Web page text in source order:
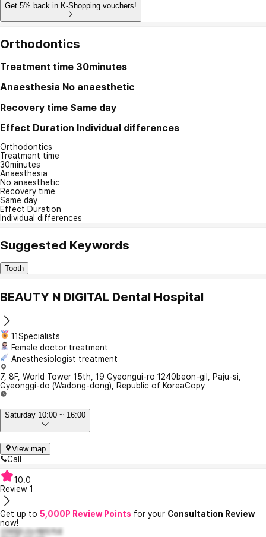
Get 5% back in K-Shopping vouchers!
Orthodontics
Treatment time 30minutes
Anaesthesia No anaesthetic
Recovery time Same day
Effect Duration Individual differences
Orthodontics
Treatment time
30minutes
Anaesthesia
No anaesthetic
Recovery time
Same day
Effect Duration
Individual differences
Suggested Keywords
Tooth
BEAUTY N DIGITAL Dental Hospital
11Specialists
Female doctor treatment
Anesthesiologist treatment
7, 8F, World Tower 15th, 19 Gyeongui-ro 1240beon-gil, Paju-si,
Gyeonggi-do (Wadong-dong), Republic of KoreaCopy
Saturday 10:00 ~ 16:00
View map
Call
10.0
Review 1
Get up to 5,000P Review Points for your Consultation Review
now!
신바람나는에리카4